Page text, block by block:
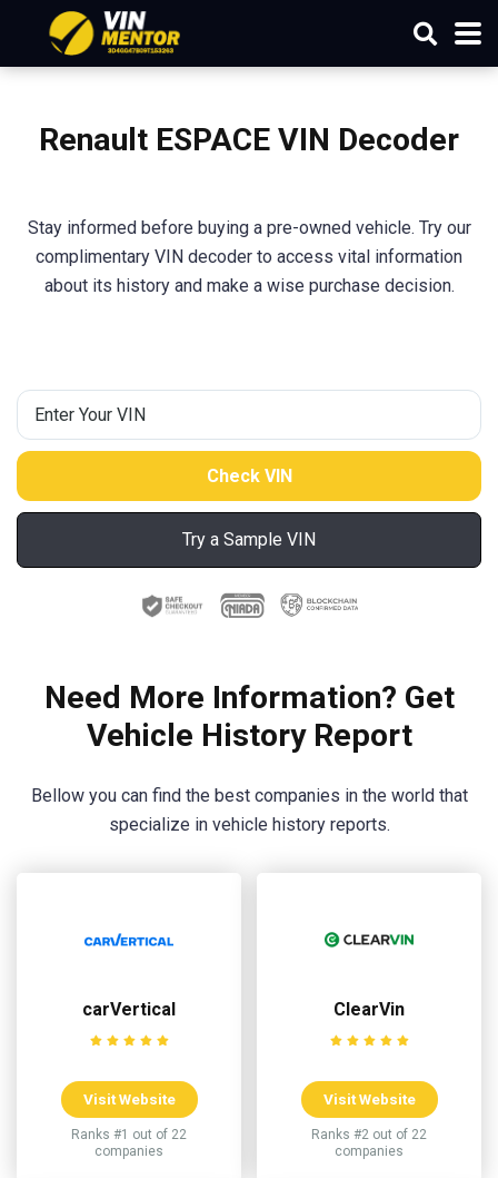
Renault ESPACE VIN Decoder
Stay informed before buying a pre-owned vehicle. Try our
complimentary VIN decoder to access vital information
about its history and make a wise purchase decision.
Try a Sample VIN
Need More Information? Get
Vehicle History Report
Bellow you can find the best companies in the world that
specialize in vehicle history reports.
carVertical
Visit Website
Ranks #1 out of 22
companies
ClearVin
Visit Website
Ranks #2 out of 22
companies